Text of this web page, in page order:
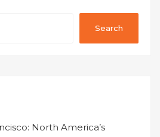
Search
North America’s